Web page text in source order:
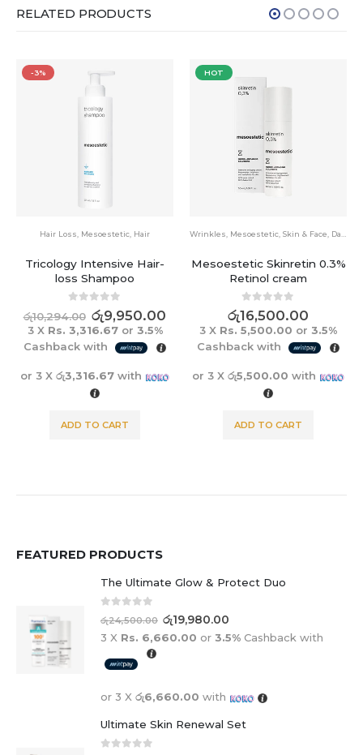
RELATED PRODUCTS
Hair
Hair-
9,950.00
or 3.5%
with
HOT
Wrinkles,Mesoestetic Skin & Face, Dark Spots
Mesoestetic Skinretin 0.3%
Retinol cream
0out of 5
රු16,500.00
3 X Rs. 5,500.00 or3.5%
Cashback with
or 3 Xරු5,500.00 with
Wrinkles ,Mesoestetic
Mesoestetic
anti-wrinkle
රු
3 XRs.
or 3 X
FEATURED PRODUCTS
The Ultimate Glow & Protect Duo
0 out of 5
රු24,500.00 රු19,980.00
3 X Rs. 6,660.00 or 3.5% Cashback with
or 3 X රු6,660.00 with
Ultimate Skin Renewal Set